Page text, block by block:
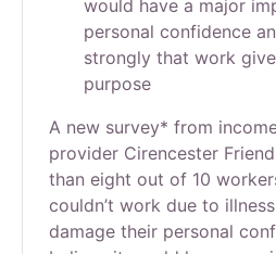
would have a major
personal confidence
strongly that work
purpose
A new survey* from
provider Cirencester
than eight out of 10
couldn’t work due to
damage their personal